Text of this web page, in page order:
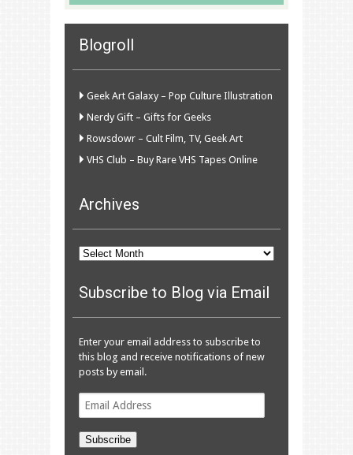
Blogroll
Geek Art Galaxy – Pop Culture Illustration
Nerdy Gift – Gifts for Geeks
Rowsdowr – Cult Film, TV, Geek Art
VHS Club – Buy Rare VHS Tapes Online
Archives
Archives
Subscribe to Blog via Email
Enter your email address to subscribe to
this blog and receive notifications of new
posts by email.
Email
Subscribe